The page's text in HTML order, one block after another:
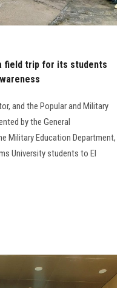
field trip for its students
and the Popular and Military
by the General
Military Education Department,
University students to El